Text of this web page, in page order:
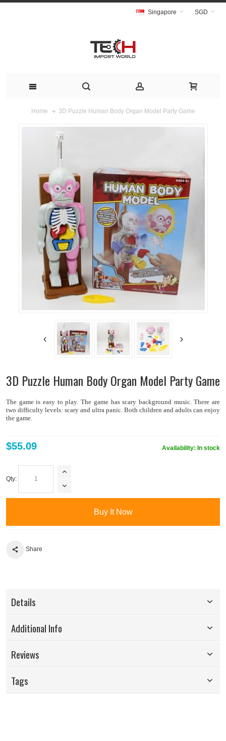
SGD
Singapore
Home 3D Puzzle Human Body Organ Model Party Game
3D Puzzle Human Body Organ Model Party Game
The game is easy to play. The game has scary background music. There are
two difficulty levels: scary and ultra panic. Both children and adults can enjoy
the game.
Availability: In stock
$55.09
Qty:
Buy It Now
Share
Details
Additional Info
Reviews
Tags